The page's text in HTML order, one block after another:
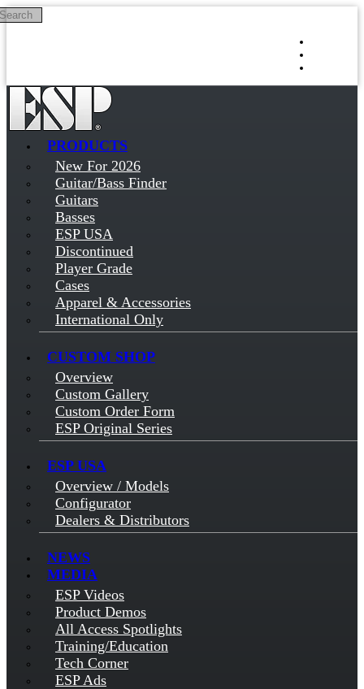
Skip to main content
PRODUCTS
New For 2026
Guitar/Bass Finder
Guitars
Basses
ESP USA
Discontinued
Player Grade
Cases
Apparel & Accessories
International Only
CUSTOM SHOP
Overview
Custom Gallery
Custom Order Form
ESP Original Series
ESP USA
Overview / Models
Configurator
Dealers & Distributors
NEWS
MEDIA
ESP Videos
Product Demos
All Access Spotlights
Training/Education
Tech Corner
ESP Ads